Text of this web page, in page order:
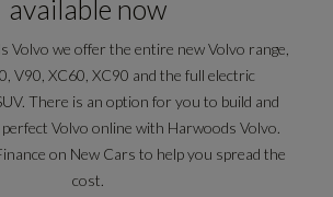
available now
Volvo we offer the entire new Volvo range,
V90, XC60, XC90 and the full electric
There is an option for you to build and
Volvo online with Harwoods Volvo.
on New Cars to help you spread the
cost.